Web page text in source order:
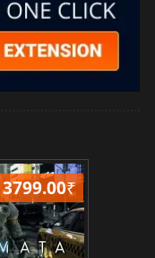
3799.00₹